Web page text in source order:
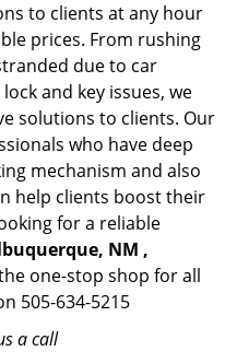
to clients at any hour
prices. From rushing
due to car
and key issues, we
solutions to clients. Our
who have deep
mechanism and also
help clients boost their
for a reliable
NM ,
one-stop shop for all
505-634-5215
a call